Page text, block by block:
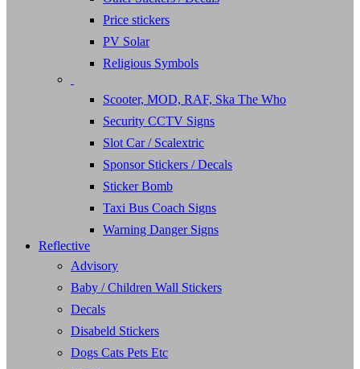
Price stickers
PV Solar
Religious Symbols
Scooter, MOD, RAF, Ska The Who
Security CCTV Signs
Slot Car / Scalextric
Sponsor Stickers / Decals
Sticker Bomb
Taxi Bus Coach Signs
Warning Danger Signs
Reflective
Advisory
Baby / Children Wall Stickers
Decals
Disabeld Stickers
Dogs Cats Pets Etc